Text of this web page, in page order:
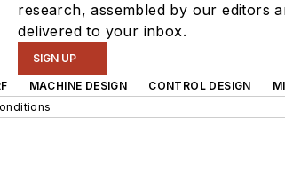
research, assembled by our editors
delivered to your inbox.
SIGN UP
MACHINE DESIGN CONTROL DESIGN